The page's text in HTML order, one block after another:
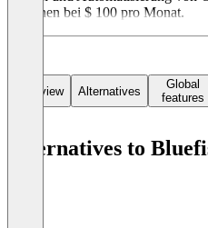
beginnen bei $ 100 pro Monat.
Overview Alternatives
Global
features
Alternatives to